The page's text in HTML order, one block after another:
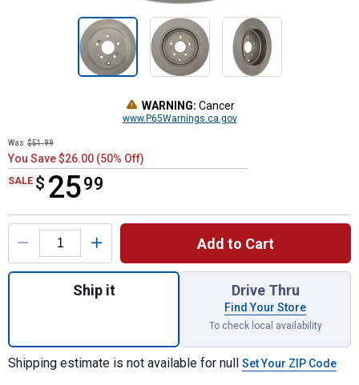
WARNING: Cancer
www.P65Warnings.ca.gov
Was $51.99
You Save $26.00 (50% Off)
SALE $ 2599
$25.99
Product Options
Add to Cart
Quantity: 1, C-TEK Standard Brake Rotor
Ship it Drive Thru
Find Your Store
To check local availability
Shipping estimate is not available for null Set Your ZIP Code